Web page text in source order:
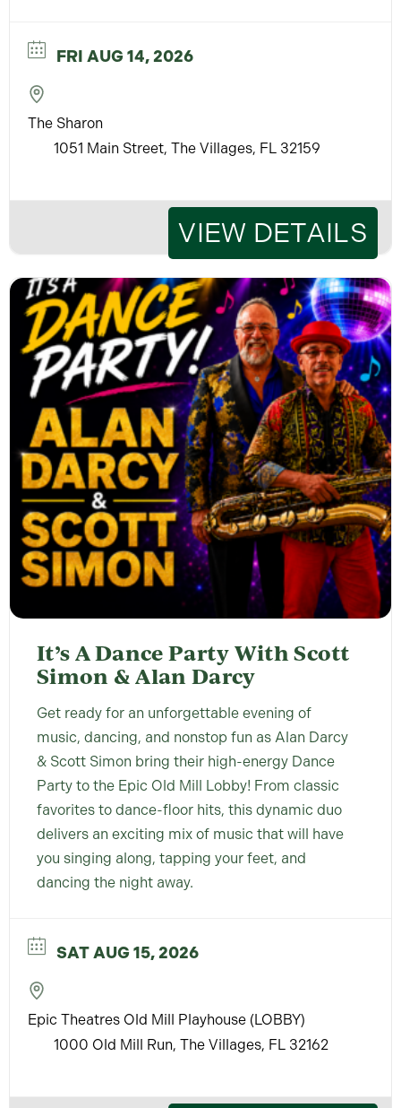
FRI AUG 14, 2026
The Sharon
1051 Main Street, The Villages, FL 32159
VIEW DETAILS
It’s A Dance Party With Scott
Simon & Alan Darcy
Get ready for an unforgettable evening of
music, dancing, and nonstop fun as Alan Darcy
& Scott Simon bring their high-energy Dance
Party to the Epic Old Mill Lobby! From classic
favorites to dance-floor hits, this dynamic duo
delivers an exciting mix of music that will have
you singing along, tapping your feet, and
dancing the night away.
SAT AUG 15, 2026
Epic Theatres Old Mill Playhouse (LOBBY)
1000 Old Mill Run, The Villages, FL 32162